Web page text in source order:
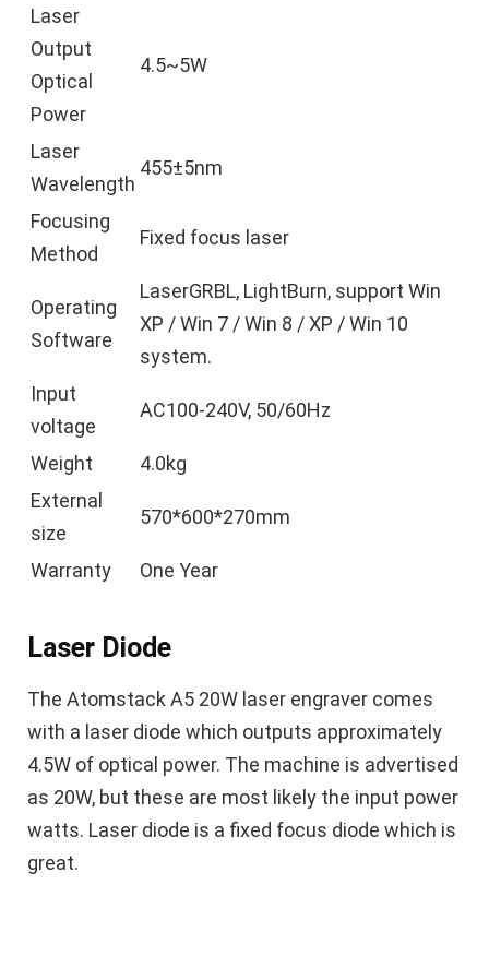
Laser
Output
Optical
Power
4.5~5W
Laser
Wavelength
455±5nm
Focusing
Method
Fixed focus laser
Operating
Software
LaserGRBL, LightBurn, support Win
XP / Win 7 / Win 8 / XP / Win 10
system.
Input
voltage
AC100-240V, 50/60Hz
Weight
4.0kg
External
size
570*600*270mm
Warranty One Year
Laser Diode
The Atomstack A5 20W laser engraver comes
with a laser diode which outputs approximately
4.5W of optical power. The machine is advertised
as 20W, but these are most likely the input power
watts. Laser diode is a fixed focus diode which is
great.